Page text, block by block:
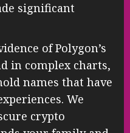
significant
of Polygon’s
in complex charts,
names that have
We
crypto